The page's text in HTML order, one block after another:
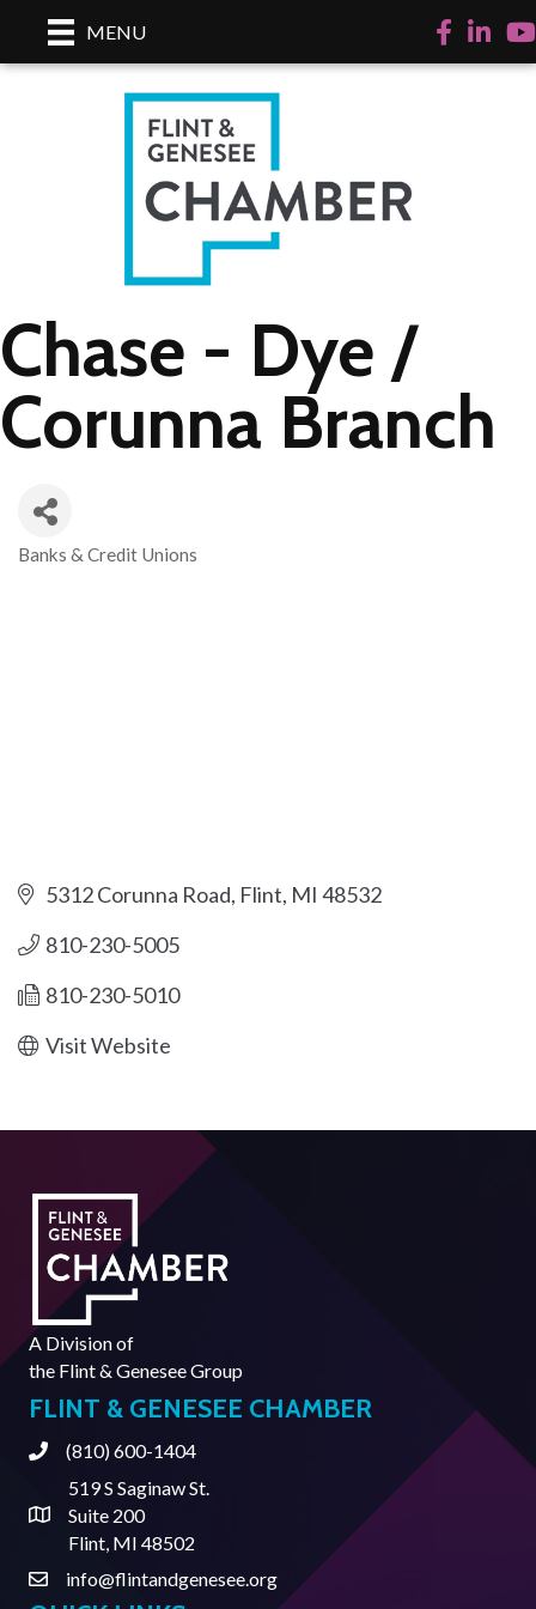
MENU Facebook
LinkedIn
Chase - Dye /
Corunna Branch
Banks & Credit Unions
5312 Corunna Road Flint MI 48532
810-230-5005
810-230-5010
Visit Website
A Division of
the Flint & Genesee Group
FLINT & GENESEE CHAMBER
Phone(810) 600-1404
Address & Map
519 S Saginaw St.
Suite 200
Flint, MI 48502
Contact Us
info@flintandgenesee.org